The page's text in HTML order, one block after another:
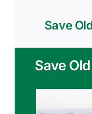
Save
Save